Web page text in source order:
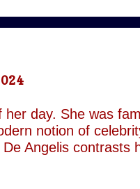
day. She was
notion of
Angelis contrasts
philandering